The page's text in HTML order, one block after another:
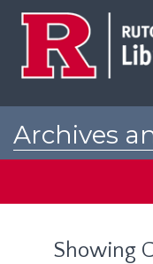
Archives
Showing